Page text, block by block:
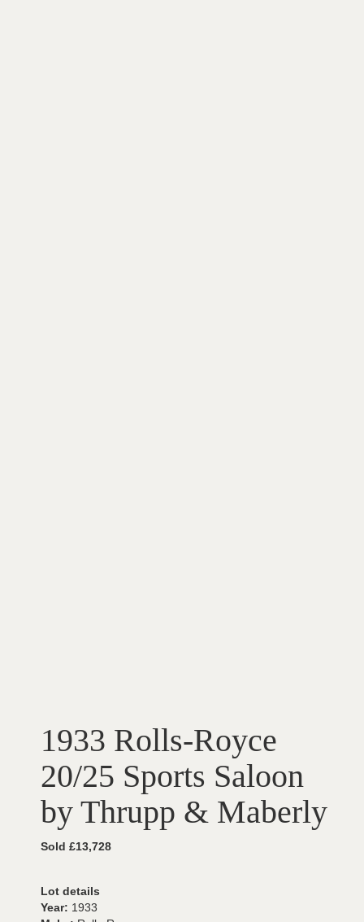
1933 Rolls-Royce
20/25 Sports Saloon
by Thrupp & Maberly
Sold £13,728
Lot details
Year: 1933